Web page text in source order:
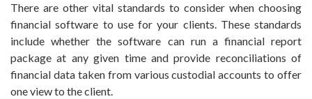
There are other vital standards to consider when choosing
financial software to use for your clients. These standards
include whether the software can run a financial report
package at any given time and provide reconciliations of
financial data taken from various custodial accounts to offer
one view to the client.